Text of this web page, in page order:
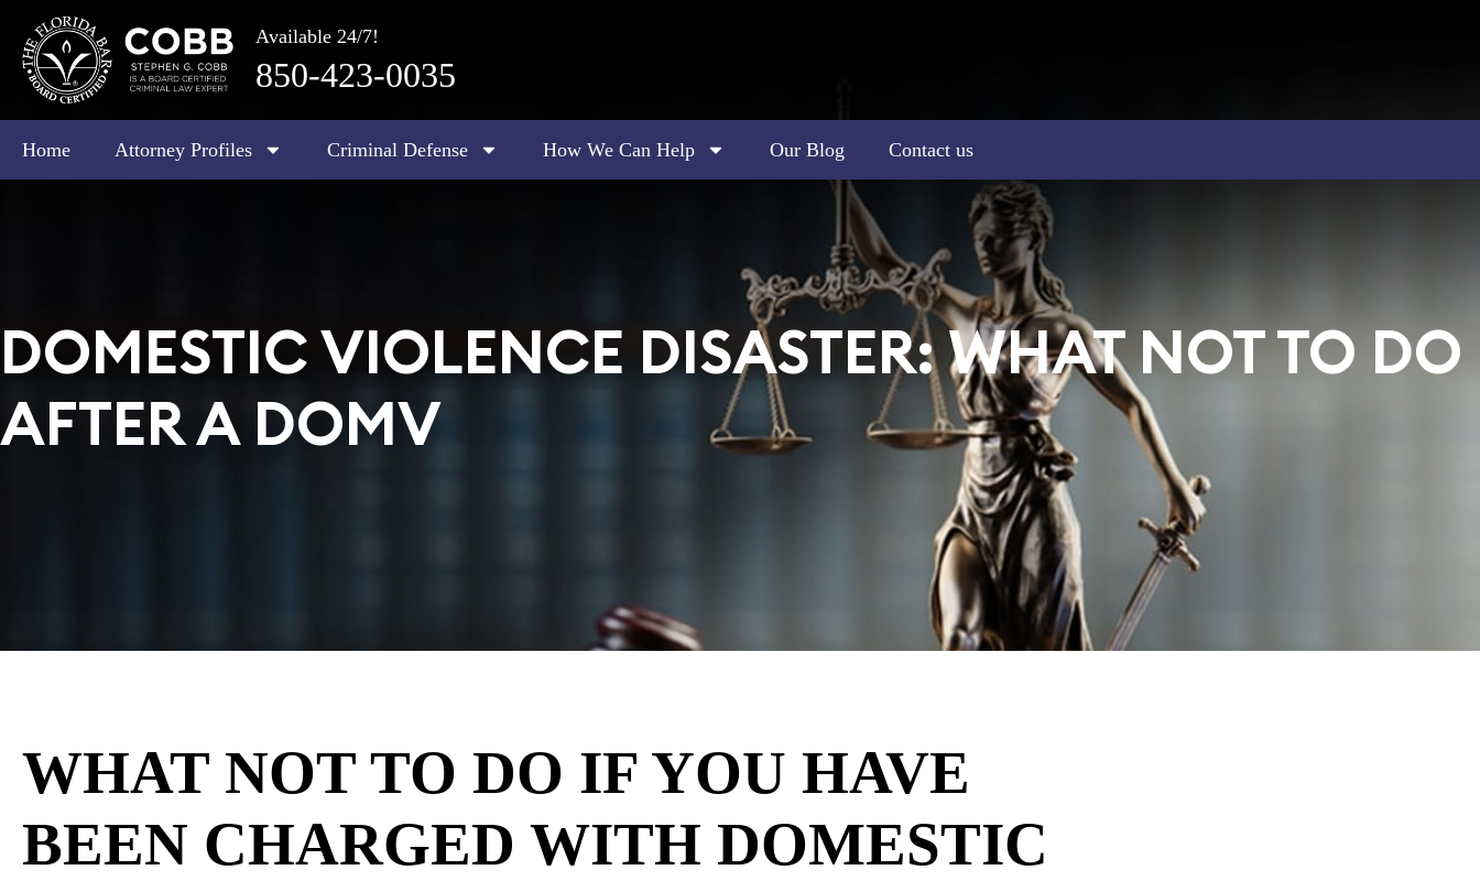
Available 24/7!
850-423-0035
Home Attorney Profiles Criminal Defense How We Can Help Our Blog Contact us
DOMESTIC VIOLENCE DISASTER: WHAT NOT TO DO
AFTER A DOMV
WHAT NOT TO DO IF YOU HAVE
BEEN CHARGED WITH DOMESTIC